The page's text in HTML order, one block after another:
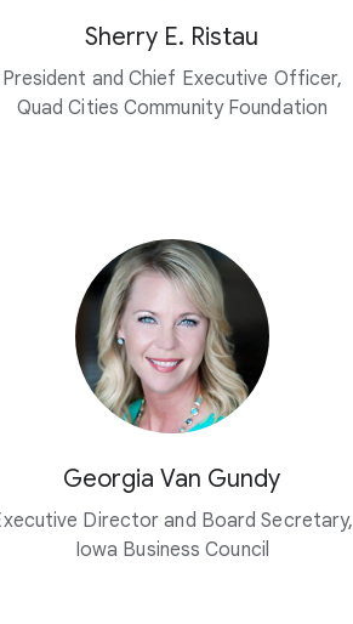
Sherry E. Ristau
President and Chief Executive Officer,
Quad Cities Community Foundation
Georgia Van Gundy
Director and Board Secretary,
Iowa Business Council